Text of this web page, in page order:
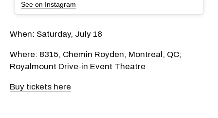
See on Instagram
When: Saturday, July 18
Where: 8315, Chemin Royden, Montreal, QC;
Royalmount Drive-in Event Theatre
Buy tickets here